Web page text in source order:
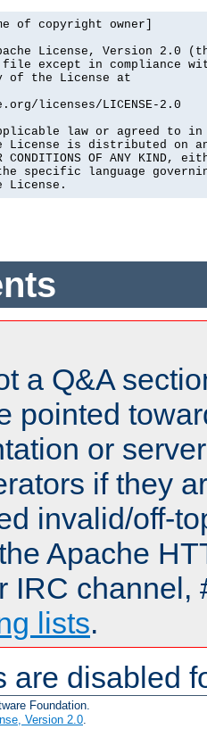
of copyright owner]
License, Version 2.0
file except in compliance
of the License at
licenses/LICENSE-2.0
law or agreed to
is distributed on an
OR CONDITIONS OF ANY
specific language
License.
a Q&A
pointed
or
if they
invalid/off-
Apache
IRC channel,
lists.
are disabled
Foundation.
Version 2.0.